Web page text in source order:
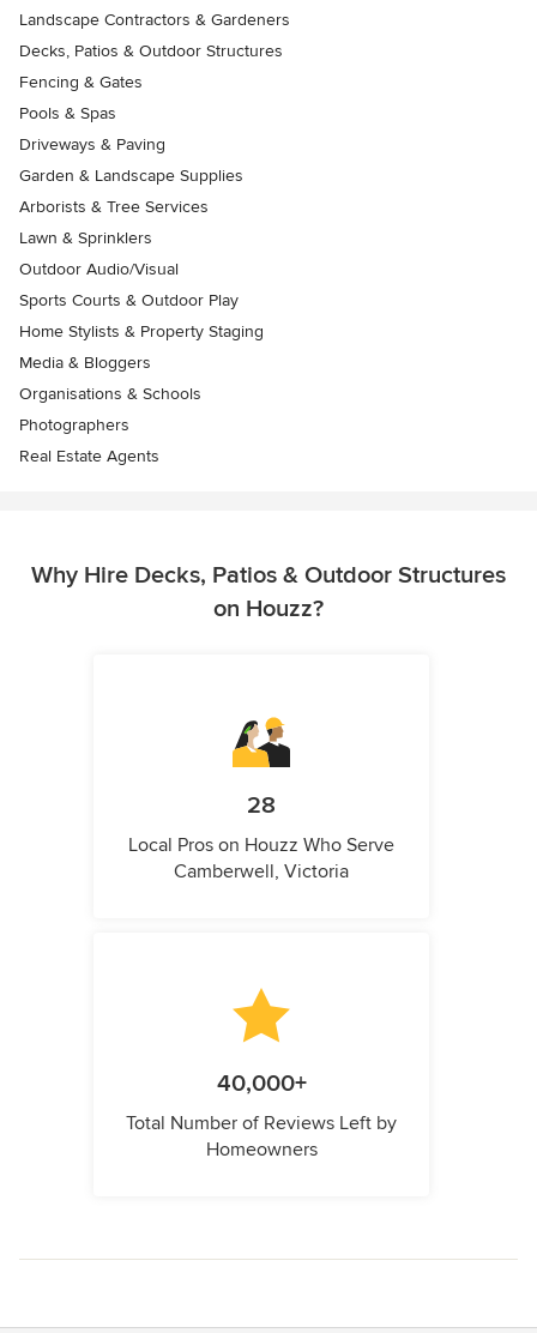
Landscape Contractors & Gardeners
Decks, Patios & Outdoor Structures
Fencing & Gates
Pools & Spas
Driveways & Paving
Garden & Landscape Supplies
Arborists & Tree Services
Lawn & Sprinklers
Outdoor Audio/Visual
Sports Courts & Outdoor Play
Home Stylists & Property Staging
Media & Bloggers
Organisations & Schools
Photographers
Real Estate Agents
Why Hire Decks, Patios & Outdoor Structures
on Houzz?
28
Local Pros on Houzz Who Serve
Camberwell, Victoria
40,000+
Total Number of Reviews Left by
Homeowners